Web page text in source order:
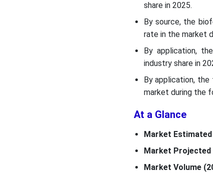
share in 2025.
By source, the
rate in the market
By application,
industry share in
By application,
market during the
At a Glance
Market
Market Projected
Market Volume